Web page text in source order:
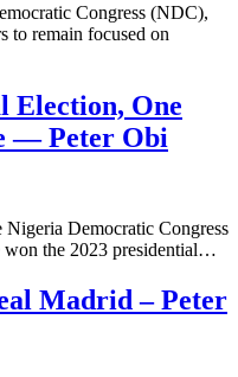
Congress (NDC),
to remain focused on
Election, One
— Peter Obi
Nigeria Democratic Congress
won the 2023 presidential…
Madrid – Peter